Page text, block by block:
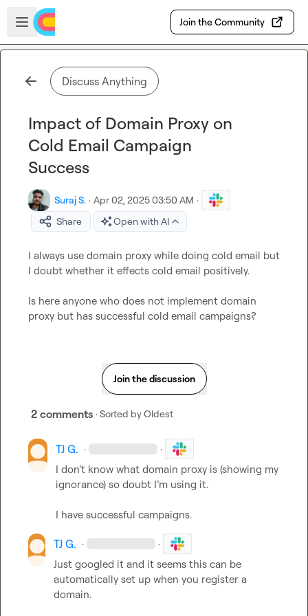
Skip to main content
Open sidebar
Join the Community
Discuss Anything
Impact of Domain Proxy on
Cold Email Campaign
Success
Suraj S. · Apr 02, 2025 03:50 AM ·
Share
Open with AI
I always use domain proxy while doing cold email but
I doubt whether it effects cold email positively.
Is here anyone who does not implement domain
proxy but has successful cold email campaigns?
Join the discussion
2 comments · Sorted byOldest
TJ G. · ·
I don’t know what domain proxy is (showing my
ignorance) so doubt I’m using it.
I have successful campaigns.
TJ G. · ·
Just googled it and it seems this can be
automatically set up when you register a
domain.